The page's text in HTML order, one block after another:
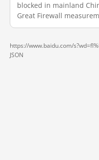
blocked in mainland
Great Firewall
https://www.baidu.com/
JSON